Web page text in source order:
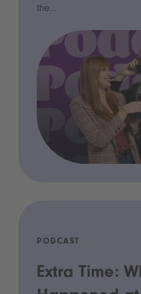
the…
PODCAST
Extra Time: